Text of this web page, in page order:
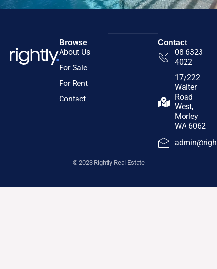
Browse
About Us
For Sale
For Rent
Contact
Contact
08 6323
4022
17/222
Walter
Road
West,
Morley
WA 6062
© 2023 Rightly Real Estate